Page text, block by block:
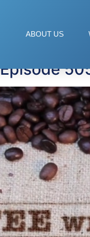
ABOUT US